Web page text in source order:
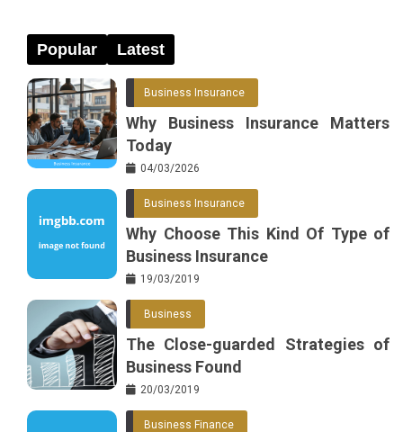
Popular Latest
Business Insurance
Why Business Insurance Matters
Today
04/03/2026
Business Insurance
Why Choose This Kind Of Type of
Business Insurance
19/03/2019
Business
The Close-guarded Strategies of
Business Found
20/03/2019
Business Finance